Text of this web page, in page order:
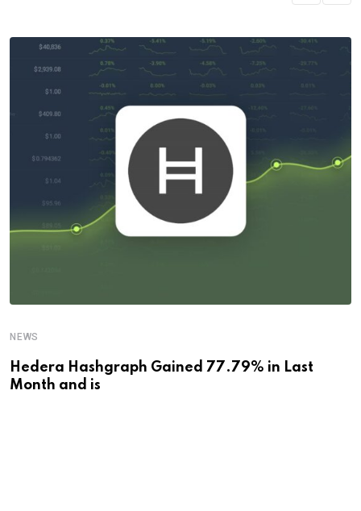
NEWS
Hedera Hashgraph Gained 77.79% in Last
Month and is